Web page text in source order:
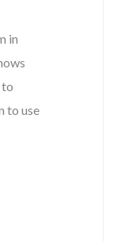
in
to
to use